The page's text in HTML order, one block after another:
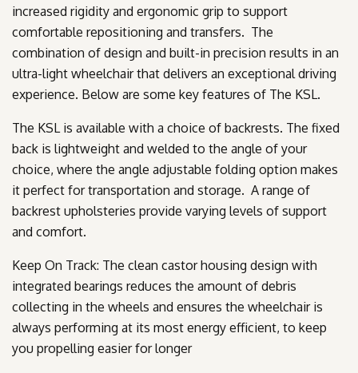
increased rigidity and ergonomic grip to support
comfortable repositioning and transfers. The
combination of design and built-in precision results in an
ultra-light wheelchair that delivers an exceptional driving
experience. Below are some key features of The KSL.
The KSL is available with a choice of backrests. The fixed
back is lightweight and welded to the angle of your
choice, where the angle adjustable folding option makes
it perfect for transportation and storage. A range of
backrest upholsteries provide varying levels of support
and comfort.
Keep On Track: The clean castor housing design with
integrated bearings reduces the amount of debris
collecting in the wheels and ensures the wheelchair is
always performing at its most energy efficient, to keep
you propelling easier for longer